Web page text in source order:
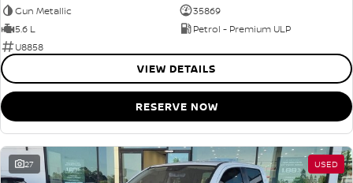
Gun Metallic
35869
5.6 L
Petrol - Premium ULP
U8858
VIEW DETAILS
RESERVE NOW
27 USED